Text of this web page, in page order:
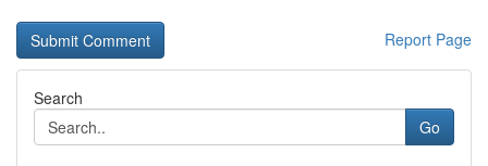
Report Page
Search
Go